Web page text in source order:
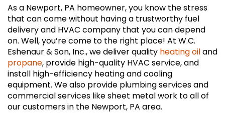
As a Newport, PA homeowner, you know the stress
that can come without having a trustworthy fuel
delivery and HVAC company that you can depend
on. Well, you’re come to the right place! At W.C.
Eshenaur & Son, Inc., we deliver quality heating oiland
propane, provide high-quality HVAC service, and
install high-efficiency heating and cooling
equipment. We also provide plumbing services and
commercial services like sheet metal work to all of
our customers in the Newport, PA area.